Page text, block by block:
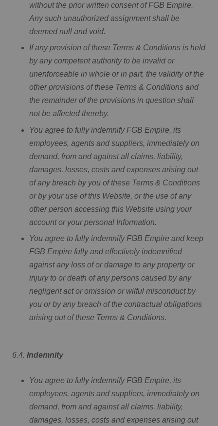
without the prior written consent of FGB Empire.
Any such unauthorized assignment shall be
deemed null and void.
If any provision of these Terms & Conditions is held
by any competent authority to be invalid or
unenforceable in whole or in part, the validity of the
other provisions of these Terms & Conditions and
the remainder of the provisions in question shall
not be affected thereby.
You agree to fully indemnify FGB Empire, its
employees, agents and suppliers, immediately on
demand, from and against all claims, liability,
damages, losses, costs and expenses arising out
of any breach by you of these Terms & Conditions
or by your use of this Website, or the use of any
other person accessing this Website using your
account or your personal Information.
You agree to fully indemnify FGB Empire and keep
FGB Empire fully and effectively indemnified
against any loss of or damage to any property or
injury to or death of any persons caused by any
negligent act or omission or wilful misconduct by
you or by any breach of the contractual obligations
arising out of these Terms & Conditions.
6.4. Indemnity
You agree to fully indemnify FGB Empire, its
employees, agents and suppliers, immediately on
demand, from and against all claims, liability,
damages, losses, costs and expenses arising out